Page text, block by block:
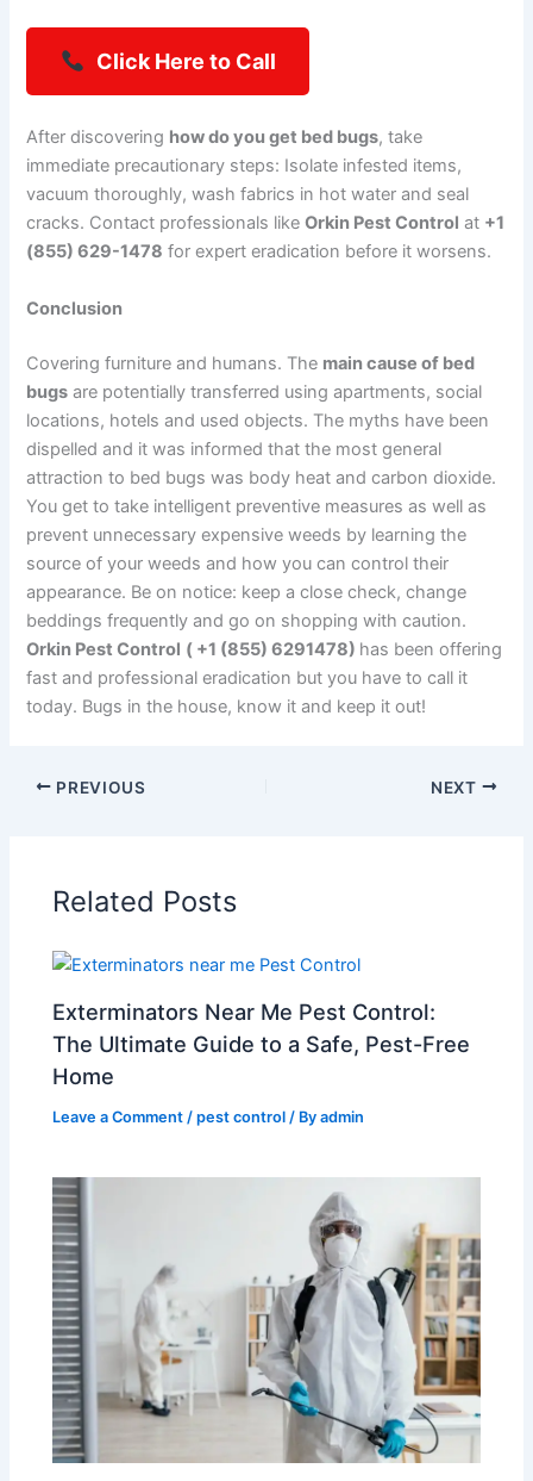
Click Here to Call
After discovering how do you get bed bugs, take
immediate precautionary steps: Isolate infested items,
vacuum thoroughly, wash fabrics in hot water and seal
cracks. Contact professionals likeOrkin Pest Control at +1
(855) 629-1478 for expert eradication before it worsens.
Conclusion
Covering furniture and humans. The main cause of bed
bugs are potentially transferred using apartments, social
locations, hotels and used objects. The myths have been
dispelled and it was informed that the most general
attraction to bed bugs was body heat and carbon dioxide.
You get to take intelligent preventive measures as well as
prevent unnecessary expensive weeds by learning the
source of your weeds and how you can control their
appearance. Be on notice: keep a close check, change
beddings frequently and go on shopping with caution.
Orkin Pest Control ( +1 (855) 6291478) has been offering
fast and professional eradication but you have to call it
today. Bugs in the house, know it and keep it out!
PREVIOUS NEXT
Related Posts
Exterminators Near Me Pest Control:
The Ultimate Guide to a Safe, Pest-Free
Home
Leave a Comment /pest control / Byadmin